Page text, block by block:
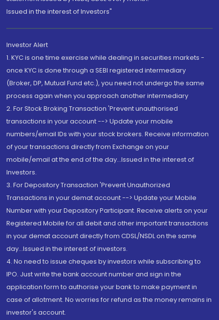
Issued in the interest of Investors"
Investor Alert
1. KYC is one time exercise while dealing in securities markets -
once KYC is done through a SEBI registered intermediary
(Broker, DP, Mutual Fund etc.), you need not undergo the same
process again when you approach another intermediary
2. For Stock Broking Transaction 'Prevent unauthorised
transactions in your account --> Update your mobile
numbers/email IDs with your stock brokers. Receive information
of your transactions directly from Exchange on your
mobile/email at the end of the day...Issued in the interest of
Investors.
3. For Depository Transaction 'Prevent Unauthorized
Transactions in your demat account --> Update your Mobile
Number with your Depository Participant. Receive alerts on your
Registered Mobile for all debit and other important transactions
in your demat account directly from CDSL/NSDL on the same
day...Issued in the interest of investors.
4. No need to issue cheques by investors while subscribing to
IPO. Just write the bank account number and sign in the
application form to authorise your bank to make payment in
case of allotment. No worries for refund as the money remains in
investor's account.